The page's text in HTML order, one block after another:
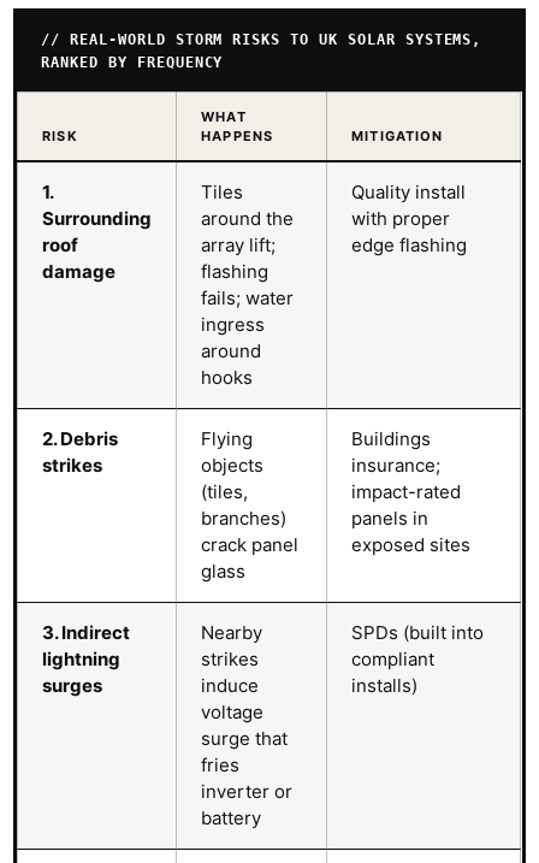
// REAL-WORLD STORM RISKS TO UK SOLAR SYSTEMS,
RANKED BY FREQUENCY
RISK
WHAT
HAPPENS
MITIGATION
1.
Surrounding
roof
damage
Tiles
around the
array lift;
flashing
fails; water
ingress
around
hooks
Quality install
with proper
edge flashing
2. Debris
strikes
Flying
objects
(tiles,
branches)
crack panel
glass
Buildings
insurance;
impact-rated
panels in
exposed sites
3. Indirect
lightning
surges
Nearby
strikes
induce
voltage
surge that
fries
inverter or
battery
SPDs (built into
compliant
installs)